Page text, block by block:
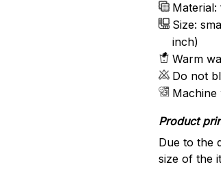
Size:
inch)
Warm
Do not
Machine
Product
Due to the
size of the